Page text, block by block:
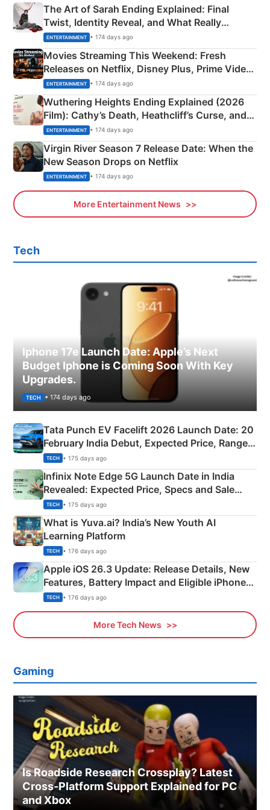
The Art of Sarah Ending Explained: Final
Twist, Identity Reveal, and What Really
Happened
ENTERTAINMENT • 174 days ago
Movies Streaming This Weekend: Fresh
Releases on Netflix, Disney Plus, Prime Video
& More
ENTERTAINMENT • 174 days ago
Wuthering Heights Ending Explained (2026
Film): Cathy’s Death, Heathcliff’s Curse, and
Emerald Fennell’s Twist
ENTERTAINMENT • 174 days ago
Virgin River Season 7 Release Date: When the
New Season Drops on Netflix
ENTERTAINMENT • 174 days ago
More Entertainment News
Tech
Iphone 17e Launch Date: Apple’s Next
Budget Iphone is Coming Soon With Key
Upgrades.
TECH • 174 days ago
Tata Punch EV Facelift 2026 Launch Date: 20
February India Debut, Expected Price, Range &
New Features
TECH • 175 days ago
Infinix Note Edge 5G Launch Date in India
Revealed: Expected Price, Specs and Sale
Details
TECH • 175 days ago
What is Yuva.ai? India’s New Youth AI
Learning Platform
TECH • 176 days ago
Apple iOS 26.3 Update: Release Details, New
Features, Battery Impact and Eligible iPhones
Explained
TECH • 176 days ago
More Tech News
Gaming
Is Roadside Research Crossplay? Latest
Cross-Platform Support Explained for PC
and Xbox